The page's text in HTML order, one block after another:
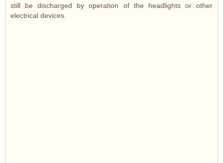
still be discharged by operation of the headlights or other
electrical devices.